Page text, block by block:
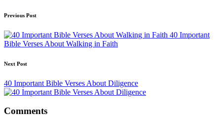
Post
navigation
Previous Post
40 Important
Bible Verses About Walking in Faith
Next Post
40 Important Bible Verses About Diligence
Comments